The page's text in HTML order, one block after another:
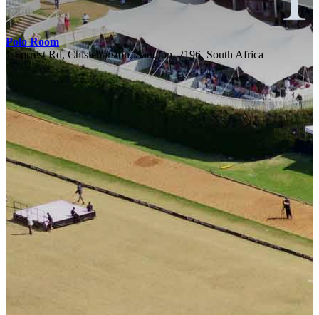
Polo Room
1 Forrest Rd, Chislehurston, Sandton, 2196, South Africa